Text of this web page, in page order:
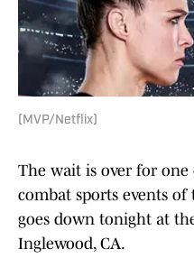
(MVP/Netflix)
The wait is over for
combat sports events of
goes down tonight at
Inglewood, CA.